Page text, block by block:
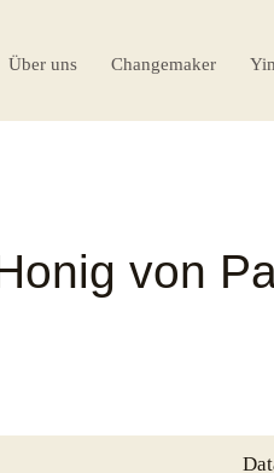
Über uns Changemaker
von